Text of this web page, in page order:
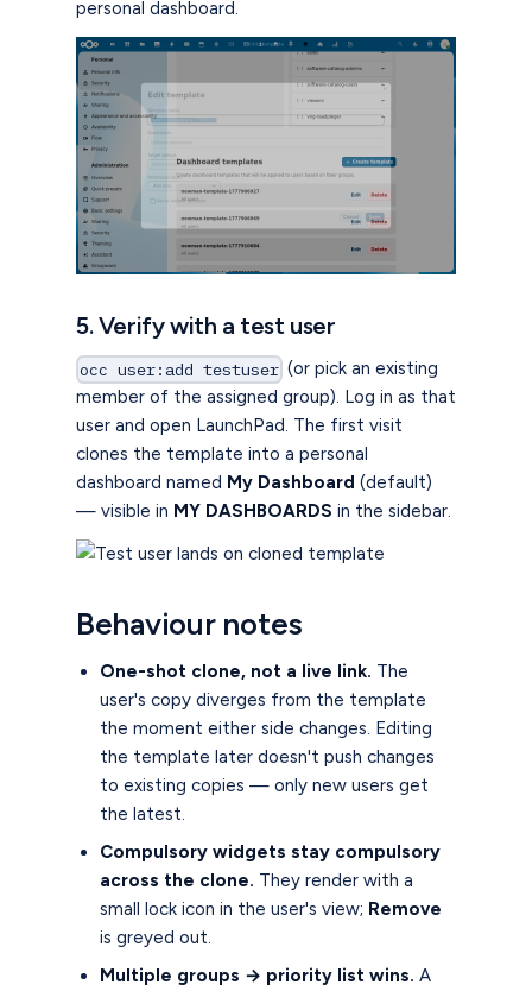
personal dashboard.
5. Verify with a test user
occ user:add testuser (or pick an existing
member of the assigned group). Log in as that
user and open LaunchPad. The first visit
clones the template into a personal
dashboard named My Dashboard (default)
— visible in MY DASHBOARDS in the sidebar.
Behaviour notes
One-shot clone, not a live link. The
user's copy diverges from the template
the moment either side changes. Editing
the template later doesn't push changes
to existing copies — only new users get
the latest.
Compulsory widgets stay compulsory
across the clone. They render with a
small lock icon in the user's view; Remove
is greyed out.
Multiple groups → priority list wins. A